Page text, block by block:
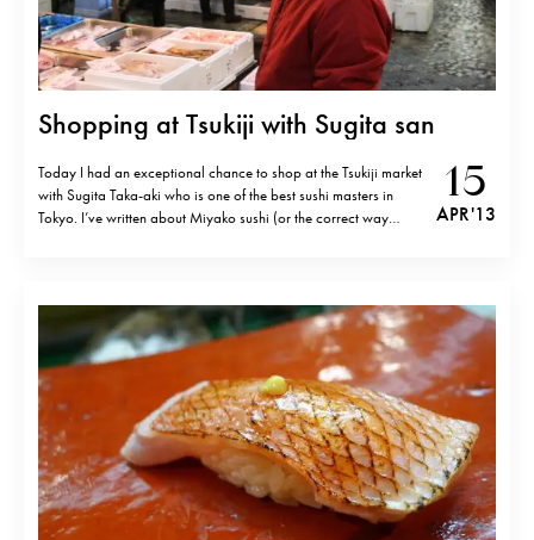
Shopping at Tsukiji with Sugita san
Today I had an exceptional chance to shop at the Tsukiji market
with Sugita Taka-aki who is one of the best sushi masters in
Tokyo. I’ve written about Miyako sushi (or the correct way
15
APR '13